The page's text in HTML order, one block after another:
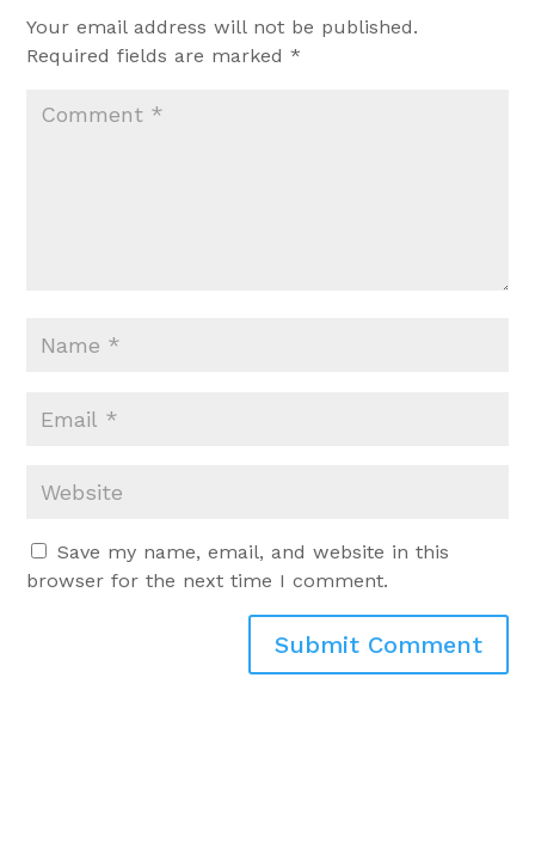
Your email address will not be published.
Required fields are marked*
Save my name, email, and website in this
browser for the next time I comment.
Submit Comment